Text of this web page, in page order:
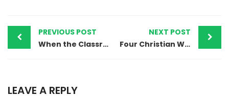
PREVIOUS POST
When the Classroom Demands Conversion: Mirpur Sakro’s Daughters Speak Out
NEXT POST
Four Christian Workers Vanish in Sheikhupura — And Pakistan Looks the Other Way
LEAVE A REPLY